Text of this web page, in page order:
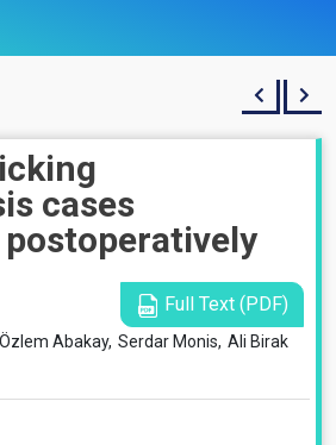
cases
Full Text (PDF)
Özlem Abakay, Serdar Monis, Ali Birak